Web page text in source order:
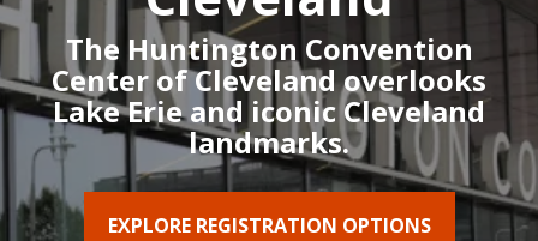
The Huntington Convention
Center of Cleveland overlooks
Lake Erie and iconic Cleveland
landmarks.
EXPLORE REGISTRATION OPTIONS